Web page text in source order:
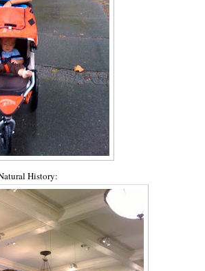
History: